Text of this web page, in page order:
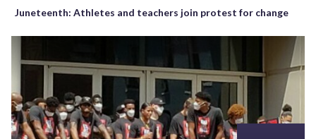
Juneteenth: Athletes and teachers join protest for change